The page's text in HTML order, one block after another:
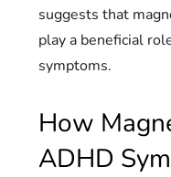
suggests that
play a beneficial
symptoms.
How
ADHD